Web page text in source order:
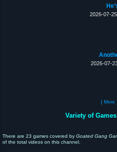
2026-07-
2026-07-
[ More ]
Variety of
There are 23 games covered by Goated Gang
of the total videos on this channel.